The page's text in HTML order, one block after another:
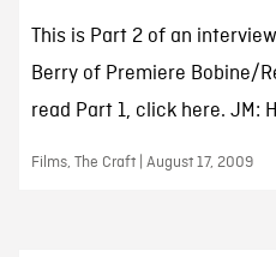
This is Part 2 of an
Berry of Premiere Bobine/
read Part 1, click here. JM:
Films, The Craft | August 17, 2009